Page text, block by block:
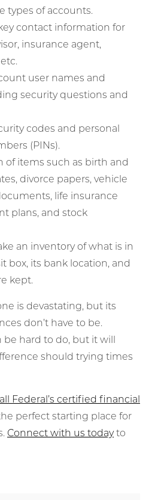
types of accounts.
contact information for
insurance agent,
user names and
security questions and
codes and personal
(PINs).
of items such as birth and
divorce papers, vehicle
life insurance
plans, and stock
an inventory of what is in
box, its bank location, and
kept.
is devastating, but its
don’t have to be.
be hard to do, but it will
should trying times
Federal’s certified financial
perfect starting place for
Connect with us todayto